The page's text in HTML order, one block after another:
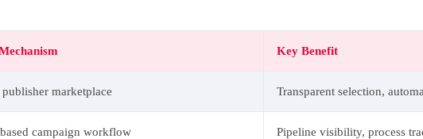
Key Benefit
marketplace Transparent selection,
based campaign workflow Pipeline visibility, process